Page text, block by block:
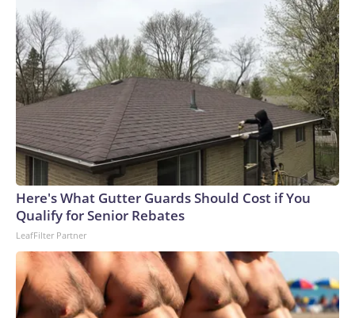
Here's What Gutter Guards Should Cost if You
Qualify for Senior Rebates
LeafFilter Partner